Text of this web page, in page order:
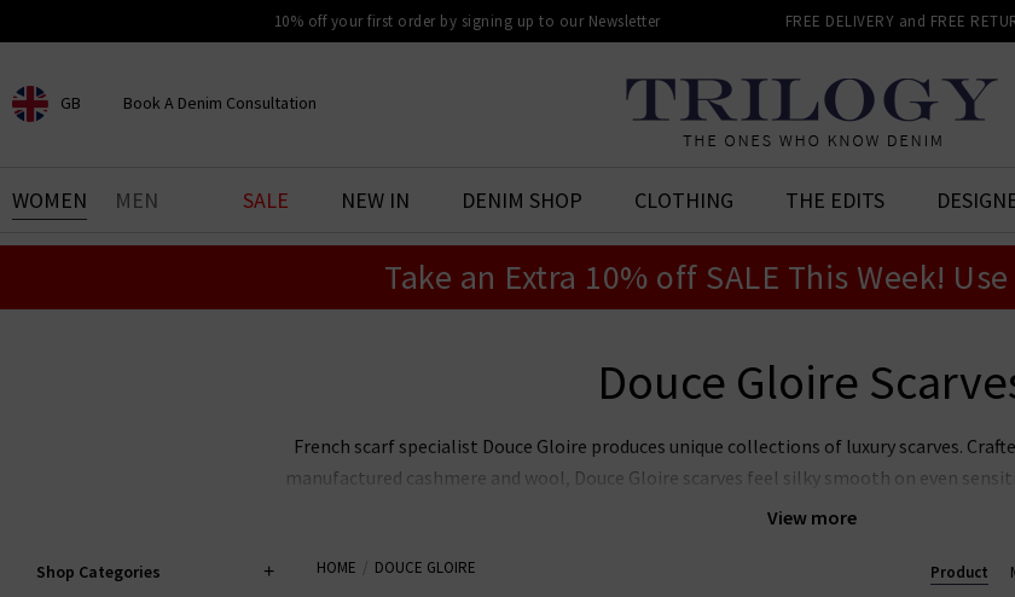
10% off your first order by signing up to our Newsletter FREE DELIVERY and FREE
GB
CHOOSE YOUR LOCATION
Book A Denim Consultation
BOOK YOUR DENIM
EXPERIENCE
WOMEN MEN SALE NEW IN DENIM SHOP CLOTHING THE EDITS
Take an Extra 10% off SALE This Week!
Douce Gloire
View more
French scarf specialist Douce Gloire produces unique collections of luxury scarves.
manufactured cashmere and wool, Douce Gloire scarves feel silky smooth on even
Gloire cashmere scarves showcases a range of contemporary and traditional prints and
Shop Categories HOME DOUCE GLOIRE Product